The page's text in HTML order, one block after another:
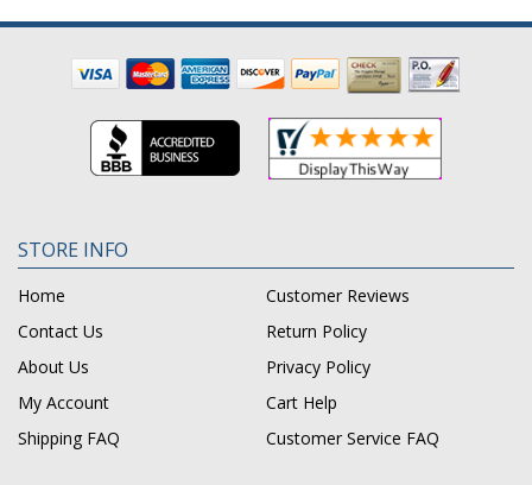
STORE INFO
Home
Customer Reviews
Contact Us
Return Policy
About Us
Privacy Policy
My Account
Cart Help
Shipping FAQ
Customer Service FAQ